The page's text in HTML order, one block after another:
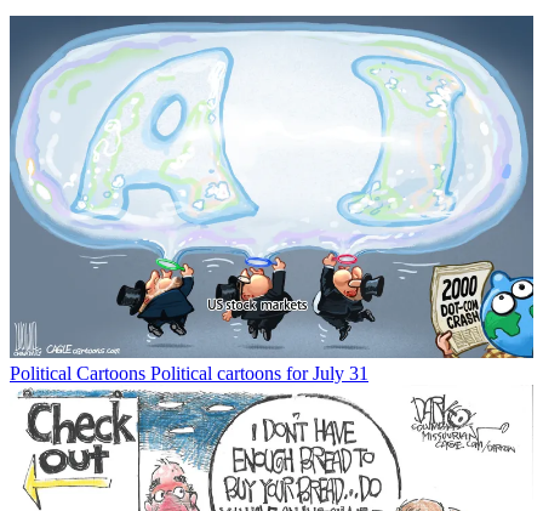
Political Cartoons Political cartoons for July 31